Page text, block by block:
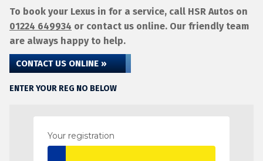
To book your Lexus in for a service, call HSR Autos on
01224 649934 or contact us online. Our friendly team
are always happy to help.
CONTACT US ONLINE »
ENTER YOUR REG NO BELOW